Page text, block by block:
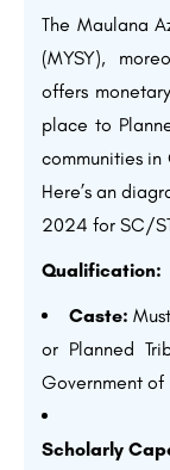
The Maulana
(MYSY),
offers
place to
communities
Here’s an
2024 for SC/
Qualification:
Caste:
or Planned
Government of
Scholarly